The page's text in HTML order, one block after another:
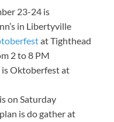
23-24 is
in Libertyville
at Tighthead
2 to 8 PM
Oktoberfest at
on Saturday
is do gather at